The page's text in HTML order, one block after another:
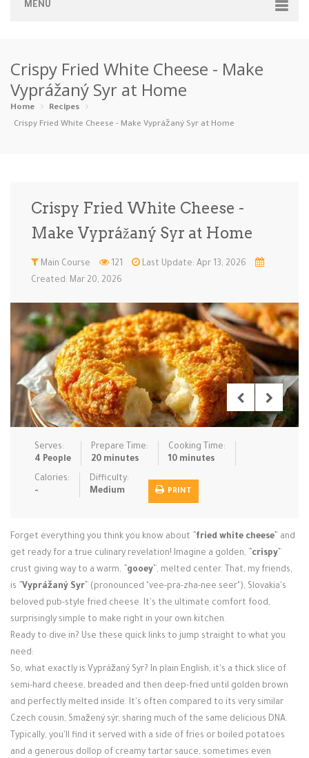
MENU
Categories
Appetizers
Ice Cream … Instant Po… Keto
Meal Prep Microwave
Pasta Pies & Tar… Pizza Quick & Ea…
Rice Dishe… Salads Sauces & C… Side Dishe…
Slow Cooke… Snacks Soups Steaming &…
Vegan & ve…
Recipes
Tips & Tricks
Login / Register
Crispy Fried White Cheese - Make
Vyprážaný Syr at Home
Home
Recipes
Crispy Fried White Cheese - Make Vyprážaný Syr at Home
Crispy Fried White Cheese -
Make Vyprážaný Syr at Home
Main Course 121
Last Update: Apr 13, 2026
Created: Mar 20, 2026
Serves:
4 People
Prepare Time:
20 minutes
Cooking Time:
10 minutes
Calories:
-
Difficulty:
Medium
PRINT
Forget everything you think you know about ` `fried white cheese`
` and
get ready for a true culinary revelation! Imagine a golden, `
`crispy`
crust giving way to a warm, `
`gooey` `, melted center. That, my friends,
is `
`Vyprážaný Syr`
` (pronounced "vee-pra-zha-nee seer"), Slovakia's
beloved pub-style fried cheese. It's the ultimate comfort food,
surprisingly simple to make right in your own kitchen.
Ready to dive in? Use these quick links to jump straight to what you
need:
So, what exactly is Vyprážaný Syr? In plain English, it's a thick slice of
semi-hard cheese, breaded and then deep-fried until golden brown
and perfectly melted inside. It's often compared to its very similar
Czech cousin, Smažený sýr, sharing much of the same delicious DNA.
Typically, you'll find it served with a side of fries or boiled potatoes
and a generous dollop of creamy tartar sauce, sometimes even